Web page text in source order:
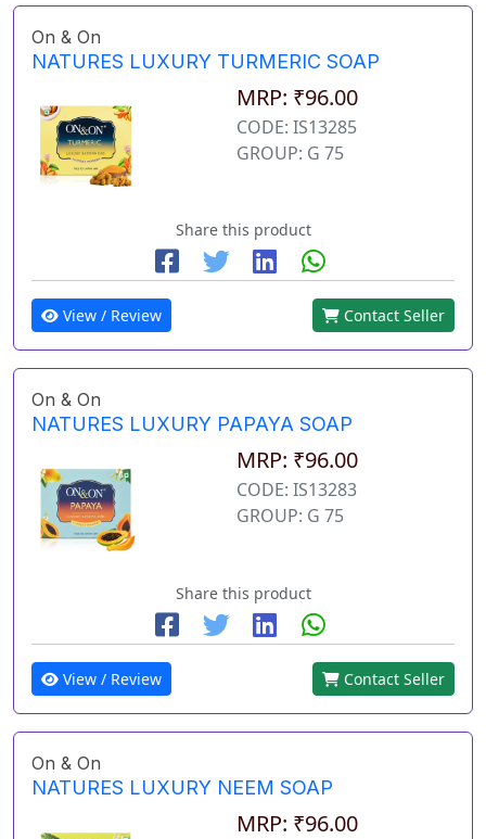
On & On
NATURES LUXURY TURMERIC SOAP
MRP: ₹96.00
CODE: IS13285
GROUP: G 75
Share this product
View / Review Contact Seller
On & On
NATURES LUXURY PAPAYA SOAP
MRP: ₹96.00
CODE: IS13283
GROUP: G 75
Share this product
View / Review Contact Seller
On & On
NATURES LUXURY NEEM SOAP
MRP: ₹96.00